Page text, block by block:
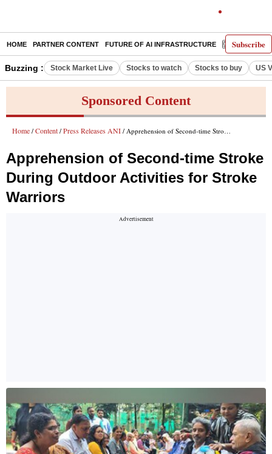
Subscribe
HOME PARTNER CONTENT FUTURE OF AI INFRASTRUCTURE E-PAPER
Buzzing : Stock Market Live Stocks to watch Stocks to buy US
Sponsored Content
Home / Content / Press Releases ANI / Apprehension of Second-time Stroke During Outdoor Activities for Stroke Warriors
Apprehension of Second-time Stroke
During Outdoor Activities for Stroke
Warriors